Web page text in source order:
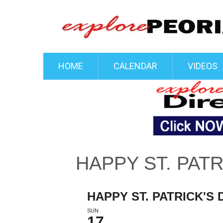
HOME CALENDAR VIDEOS
HAPPY ST.
HAPPY ST. PATRICK'S
SUN